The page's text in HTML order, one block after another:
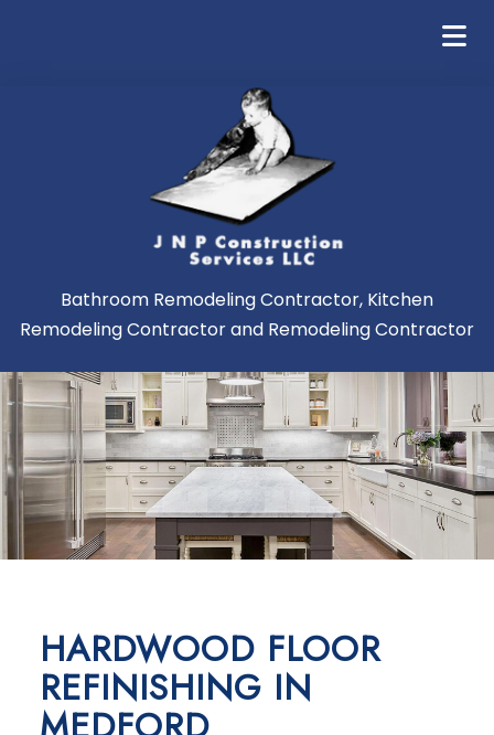
Bathroom Remodeling Contractor, Kitchen
Remodeling Contractor and Remodeling Contractor
HARDWOOD FLOOR
REFINISHING IN